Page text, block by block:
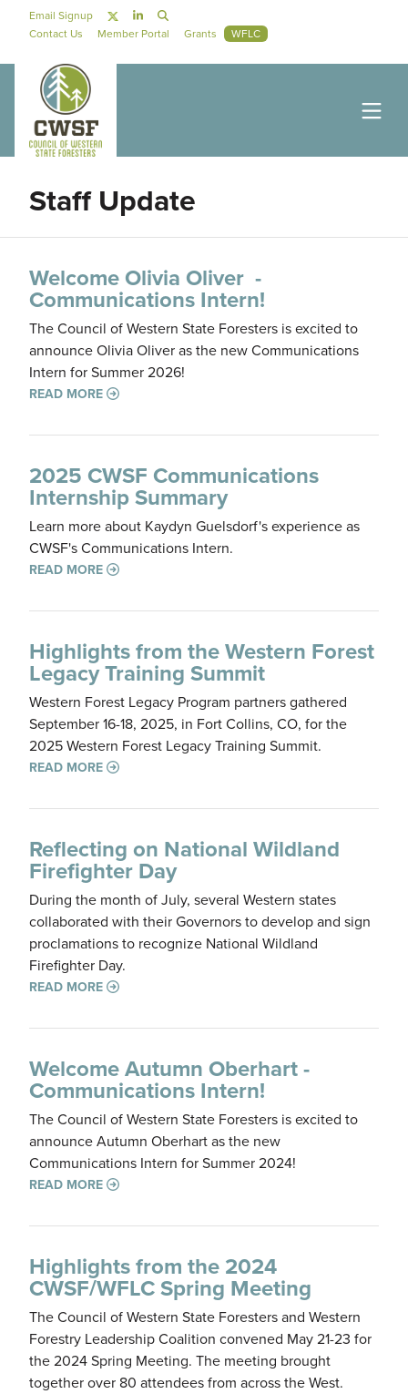
Social Navigation
Email Signup
Secondary Navigation
Contact Us Member Portal Grants WFLC
Staff Update
Welcome Olivia Oliver -
Communications Intern!
The Council of Western State Foresters is excited to
announce Olivia Oliver as the new Communications
Intern for Summer 2026!
READ MORE
2025 CWSF Communications
Internship Summary
Learn more about Kaydyn Guelsdorf's experience as
CWSF's Communications Intern.
READ MORE
Highlights from the Western Forest
Legacy Training Summit
Western Forest Legacy Program partners gathered
September 16-18, 2025, in Fort Collins, CO, for the
2025 Western Forest Legacy Training Summit.
READ MORE
Reflecting on National Wildland
Firefighter Day
During the month of July, several Western states
collaborated with their Governors to develop and sign
proclamations to recognize National Wildland
Firefighter Day.
READ MORE
Welcome Autumn Oberhart -
Communications Intern!
The Council of Western State Foresters is excited to
announce Autumn Oberhart as the new
Communications Intern for Summer 2024!
READ MORE
Highlights from the 2024
CWSF/WFLC Spring Meeting
The Council of Western State Foresters and Western
Forestry Leadership Coalition convened May 21-23 for
the 2024 Spring Meeting. The meeting brought
together over 80 attendees from across the West.